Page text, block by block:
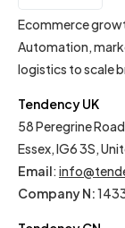
EN
Ecommerce
Automation,
logistics to scale
Tendency UK
58 Peregrine
Essex, IG6 3S,
Email:
Company N: